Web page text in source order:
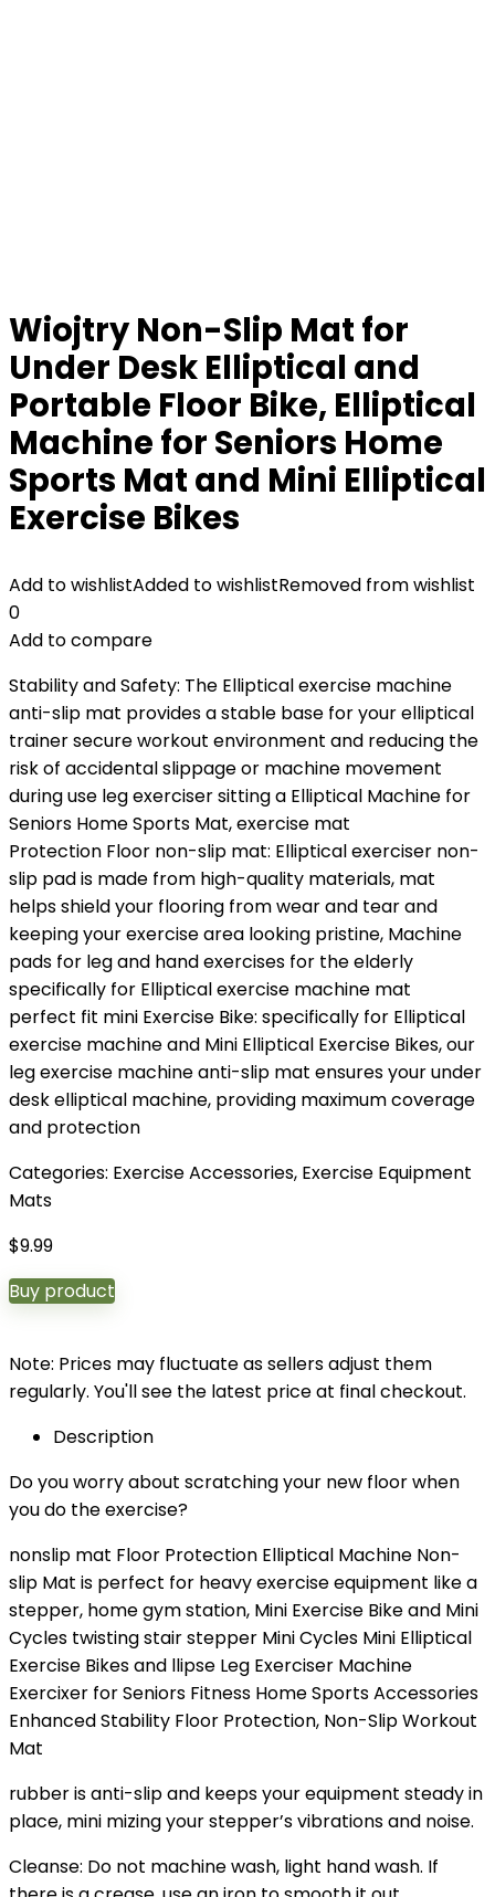
Wiojtry Non-Slip Mat for
Under Desk Elliptical and
Portable Floor Bike, Elliptical
Machine for Seniors Home
Sports Mat and Mini Elliptical
Exercise Bikes
Add to wishlistAdded to wishlistRemoved from wishlist
0
Add to compare
Stability and Safety: The Elliptical exercise machine
anti-slip mat provides a stable base for your elliptical
trainer secure workout environment and reducing the
risk of accidental slippage or machine movement
during use leg exerciser sitting a Elliptical Machine for
Seniors Home Sports Mat, exercise mat
Protection Floor non-slip mat: Elliptical exerciser non-
slip pad is made from high-quality materials, mat
helps shield your flooring from wear and tear and
keeping your exercise area looking pristine, Machine
pads for leg and hand exercises for the elderly
specifically for Elliptical exercise machine mat
perfect fit mini Exercise Bike: specifically for Elliptical
exercise machine and Mini Elliptical Exercise Bikes, our
leg exercise machine anti-slip mat ensures your under
desk elliptical machine, providing maximum coverage
and protection
Categories: Exercise Accessories, Exercise Equipment
Mats
$9.99
Buy product
Note: Prices may fluctuate as sellers adjust them
regularly. You'll see the latest price at final checkout.
Description
Do you worry about scratching your new floor when
you do the exercise?
nonslip mat Floor Protection Elliptical Machine Non-
slip Mat is perfect for heavy exercise equipment like a
stepper, home gym station, Mini Exercise Bike and Mini
Cycles twisting stair stepper Mini Cycles Mini Elliptical
Exercise Bikes and llipse Leg Exerciser Machine
Exercixer for Seniors Fitness Home Sports Accessories
Enhanced Stability Floor Protection, Non-Slip Workout
Mat
rubber is anti-slip and keeps your equipment steady in
place, mini mizing your stepper’s vibrations and noise.
Cleanse: Do not machine wash, light hand wash. If